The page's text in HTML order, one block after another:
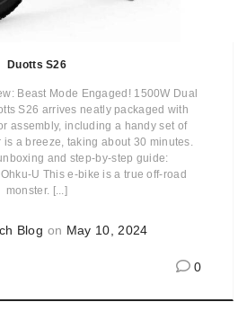
Duotts S26
Beast Mode Engaged! 1500W Dual
S26 arrives neatly packaged with
assembly, including a handy set of
is a breeze, taking about 30 minutes.
and step-by-step guide:
U This e-bike is a true off-road
monster. [...]
Blog on May 10, 2024
0